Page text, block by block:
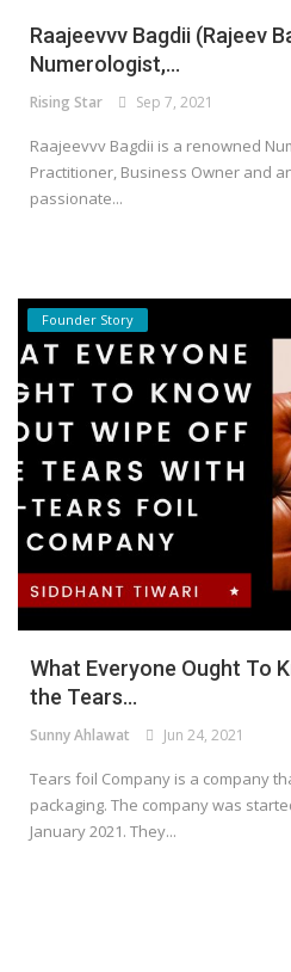
Raajeevvv Bagdii (Rajeev
Numerologist,...
Rising Star Sep 7, 2021
Raajeevvv Bagdii is a renowned
Practitioner, Business Owner and
passionate...
Founder Story
What Everyone Ought To
the Tears...
Sunny Ahlawat Jun 24, 2021
Tears foil Company is a company
packaging. The company was
January 2021. They...